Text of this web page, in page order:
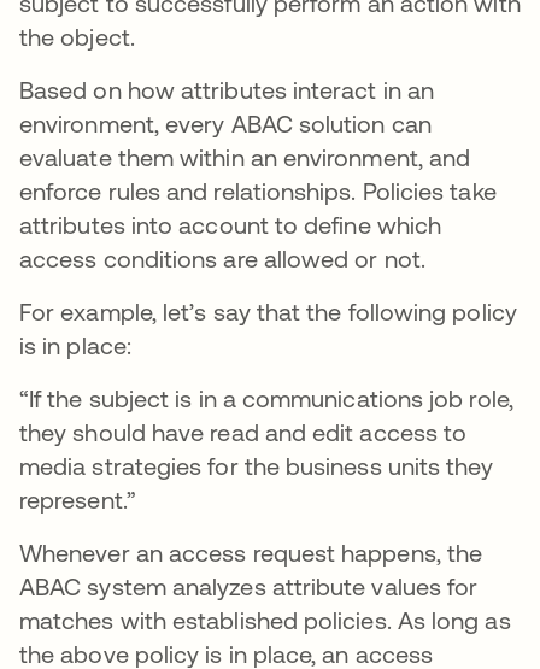
the object.
Based on how attributes interact in an
environment, every ABAC solution can
evaluate them within an environment, and
enforce rules and relationships. Policies take
attributes into account to define which
access conditions are allowed or not.
For example, let’s say that the following policy
is in place:
“If the subject is in a communications job role,
they should have read and edit access to
media strategies for the business units they
represent.”
Whenever an access request happens, the
ABAC system analyzes attribute values for
matches with established policies. As long as
the above policy is in place, an access